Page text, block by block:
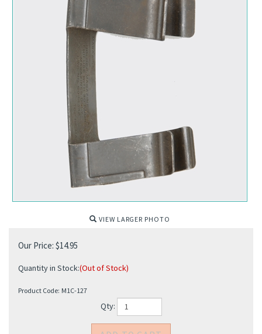
VIEW LARGER PHOTO
Our Price: $14.95
Quantity in Stock:(Out of Stock)
Product Code: M1C-127
Qty: